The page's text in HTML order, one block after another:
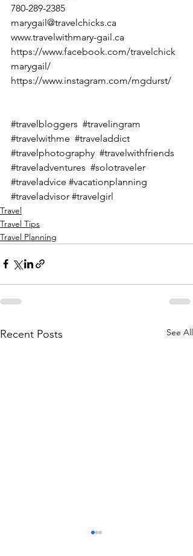
780-289-2385
marygail@travelchicks.ca
www.travelwithmary-gail.ca
https://www.facebook.com/travelchick
marygail/
https://www.instagram.com/mgdurst/
#travelbloggers #travelingram
#travelwithme #traveladdict
#travelphotography #travelwithfriends
#traveladventures #solotraveler
#traveladvice #vacationplanning
#traveladvisor #travelgirl
Travel
Travel Tips
Travel Planning
Recent Posts See All